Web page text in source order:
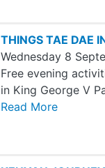
THINGS TAE DAE
Wednesday 8
Free evening
in King George V
Read More